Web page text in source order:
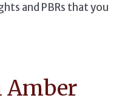
and PBRs that you
Amber